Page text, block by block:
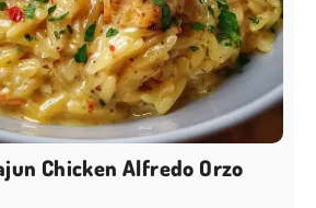
Chicken Alfredo Orzo